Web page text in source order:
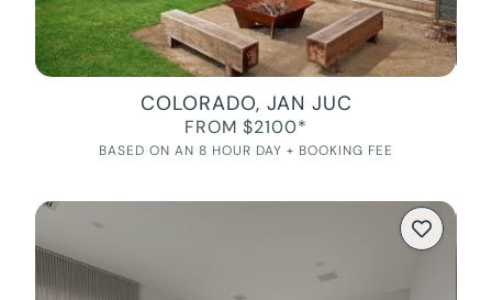
COLORADO, JAN JUC
FROM $2100*
BASED ON AN 8 HOUR DAY + BOOKING FEE